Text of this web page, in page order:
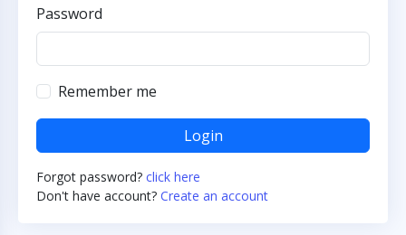
Password
Remember me
Login
Forgot password? click here
Don't have account? Create an account